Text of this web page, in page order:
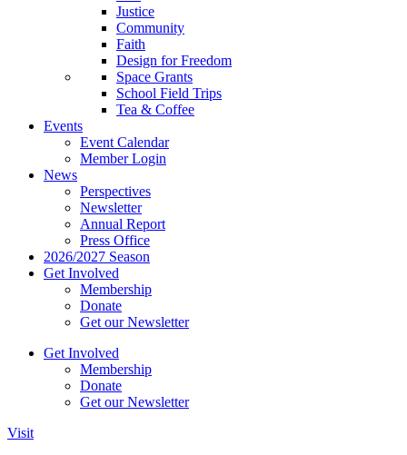
Justice
Community
Faith
Design for Freedom
Space Grants
School Field Trips
Tea & Coffee
Events
Event Calendar
Member Login
News
Perspectives
Newsletter
Annual Report
Press Office
2026/2027 Season
Get Involved
Membership
Donate
Get our Newsletter
Get Involved
Membership
Donate
Get our Newsletter
Visit